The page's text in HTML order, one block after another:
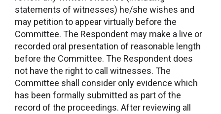
statements of witnesses) he/she wishes and
may petition to appear virtually before the
Committee. The Respondent may make a live or
recorded oral presentation of reasonable length
before the Committee. The Respondent does
not have the right to call witnesses. The
Committee shall consider only evidence which
has been formally submitted as part of the
record of the proceedings. After reviewing all